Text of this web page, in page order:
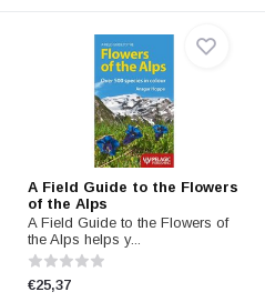
A Field Guide to the Flowers
of the Alps
A Field Guide to the Flowers of
the Alps helps y...
€25,37